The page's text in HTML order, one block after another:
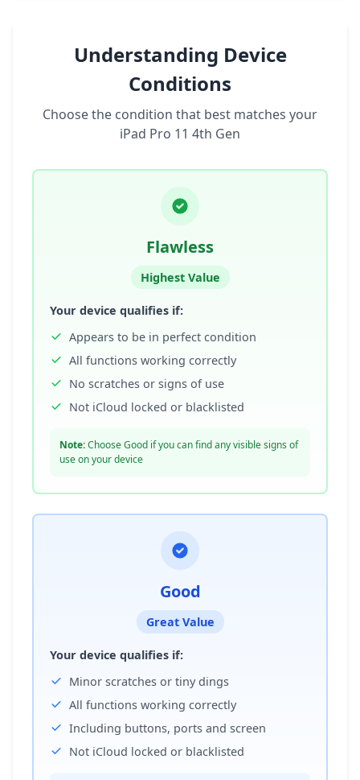
Understanding Device
Conditions
Choose the condition that best matches your
iPad Pro 11 4th Gen
Flawless
Highest Value
Your device qualifies if:
Appears to be in perfect condition
All functions working correctly
No scratches or signs of use
Not iCloud locked or blacklisted
Note:Choose Good if you can find any visible signs of
use on your device
Good
Great Value
Your device qualifies if:
Minor scratches or tiny dings
All functions working correctly
Including buttons, ports and screen
Not iCloud locked or blacklisted